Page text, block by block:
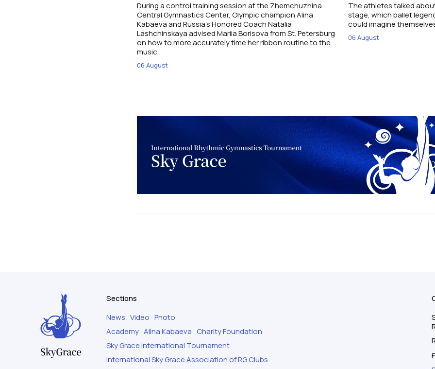
During a control training session at the Zhemchuzhina
Central Gymnastics Center, Olympic champion Alina
Kabaeva and Russia’s Honored Coach Natalia
Lashchinskaya advised Mariia Borisova from St. Petersburg
on how to more accurately time her ribbon routine to the
music.
06 August
The athletes talked
stage, which ballet
could imagine
06 August
Sections
News Video Photo
Academy Alina Kabaeva Charity Foundation
Sky Grace International Tournament
International Sky Grace Association of RG Clubs